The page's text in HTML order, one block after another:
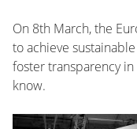
On 8th March, the
to achieve
foster transparency in
know.